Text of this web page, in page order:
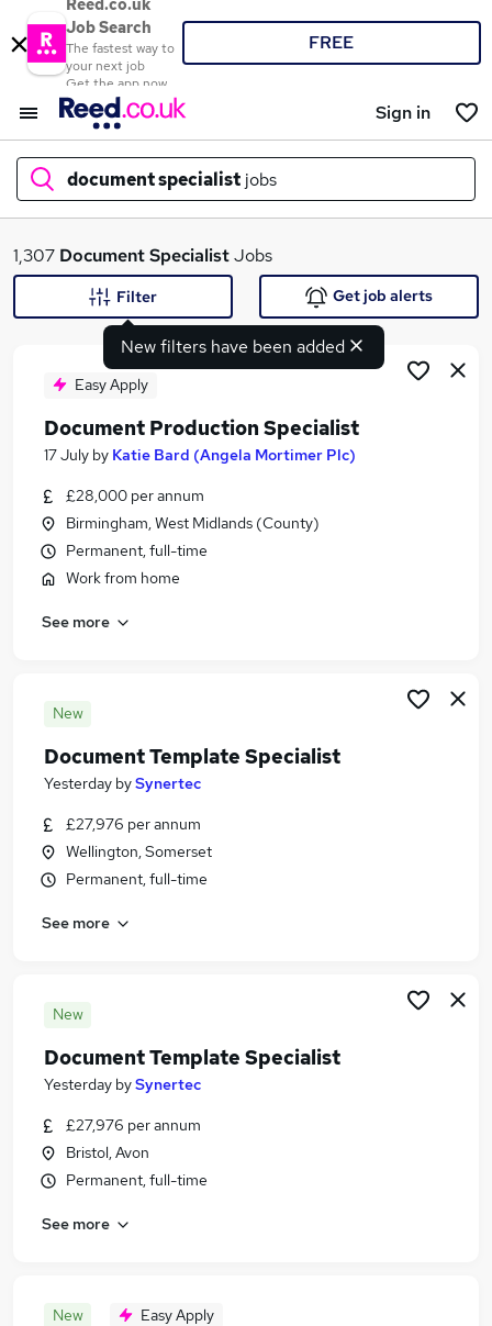
Reed.co.uk
Job Search
The fastest way to
your next job
Get the app now
FREE
Sign in
document specialist jobs
What
Search jobs
Similar searches:
Document jobs
Data Entry jobs
Document Production jobs
Document Specialist Jobs in Lancashire
1,307 Document SpecialistJobs
New filters have been added
Filter Get job alerts
Easy Apply
Document Production Specialist
17 July by Katie Bard (Angela Mortimer Plc)
£28,000 per annum
Birmingham, West Midlands (County)
Permanent, full-time
Work from home
See more
New
Document Template Specialist
Yesterday bySynertec
£27,976 per annum
Wellington, Somerset
Permanent, full-time
See more
New
Document Template Specialist
Yesterday bySynertec
£27,976 per annum
Bristol, Avon
Permanent, full-time
See more
New Easy Apply